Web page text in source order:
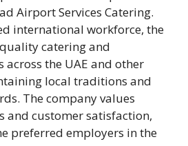
Airport Services Catering.
international workforce, the
catering and
across the UAE and other
local traditions and
The company values
and customer satisfaction,
preferred employers in the